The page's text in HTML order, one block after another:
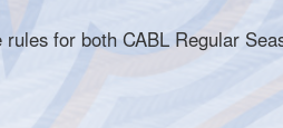
for both CABL Regular